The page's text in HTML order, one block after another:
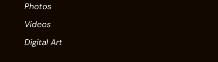
Photos
Videos
Digital Art